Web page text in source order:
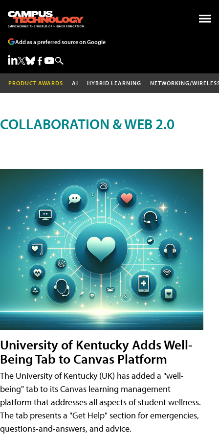
Add as a preferred source on Google
PRODUCT AWARDS AI HYBRID LEARNING NETWORKING/
COLLABORATION & WEB 2.0
University of Kentucky Adds Well-
Being Tab to Canvas Platform
The University of Kentucky (UK) has added a "well-
being" tab to its Canvas learning management
platform that addresses all aspects of student wellness.
The tab presents a "Get Help" section for emergencies,
questions-and-answers, and advice.